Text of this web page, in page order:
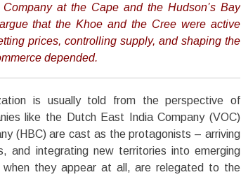
at the Cape and the Hudson’s Bay
that the Khoe and the Cree were active
prices, controlling supply, and shaping the
depended.
is usually told from the perspective of
like the Dutch East India Company (VOC)
(HBC) are cast as the protagonists – arriving
and integrating new territories into emerging
when they appear at all, are relegated to the